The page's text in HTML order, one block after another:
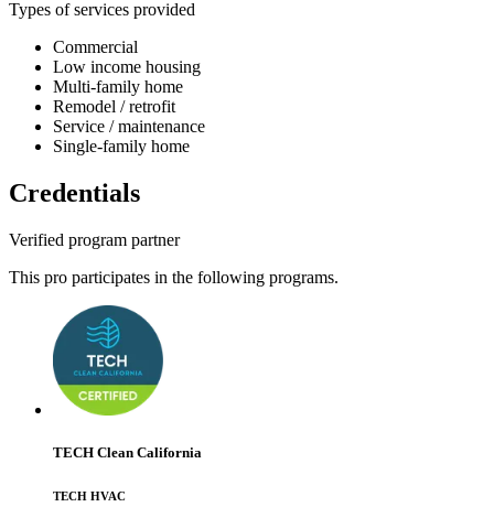
Types of services provided
Commercial
Low income housing
Multi-family home
Remodel / retrofit
Service / maintenance
Single-family home
Credentials
Verified program partner
This pro participates in the following programs.
TECH Clean California
TECH HVAC